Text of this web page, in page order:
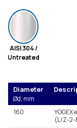
Admissible
AISI 304 /
Untreated
Diameter
Ød, mm
160
YOGEX
(L/Z-2-